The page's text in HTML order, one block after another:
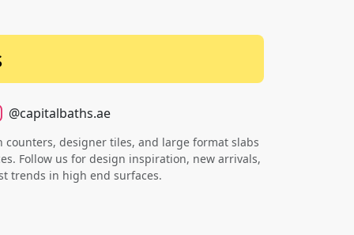
@capitalbaths.ae
counters, designer tiles, and large format slabs
Follow us for design inspiration, new arrivals,
trends in high end surfaces.